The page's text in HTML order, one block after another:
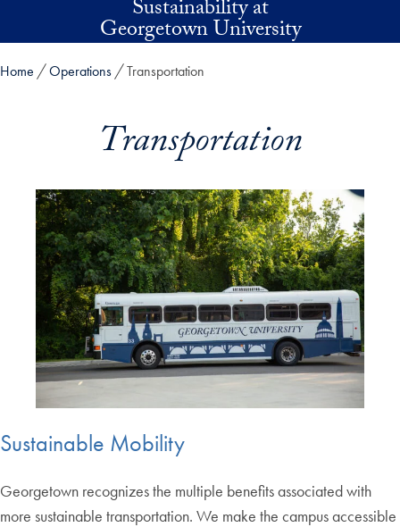
Sustainability at
Georgetown University
Home Operations Transportation
Transportation
Sustainable Mobility
Georgetown recognizes the multiple benefits associated with
more sustainable transportation. We make the campus accessible